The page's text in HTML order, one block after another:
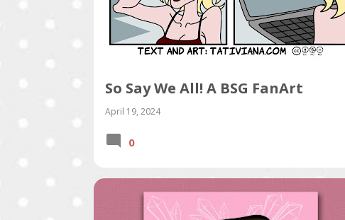
So Say We All! A BSG FanArt
April 19, 2024
0
PORTFOLIO